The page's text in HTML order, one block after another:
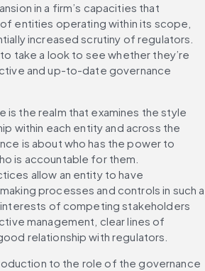
in a firm’s capacities that
entities operating within its scope,
increased scrutiny of regulators.
take a look to see whether they’re
and up-to-date governance
is the realm that examines the style
within each entity and across the
is about who has the power to
is accountable for them.
allow an entity to have
processes and controls in such a
of competing stakeholders
management, clear lines of
relationship with regulators.
to the role of the governance